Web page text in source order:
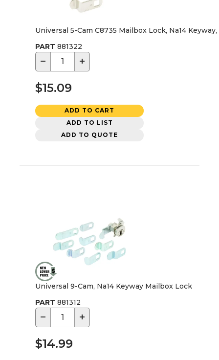
Universal 5-Cam C8735 Mailbox Lock, Na14
PART 881322
− +
$15.09
ADD TO CART
ADD TO LIST
ADD TO QUOTE
Universal 9-Cam, Na14 Keyway Mailbox Lock
PART 881312
− +
$14.99